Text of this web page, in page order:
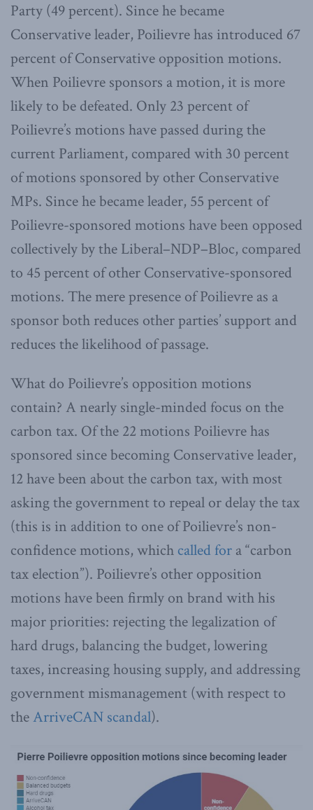
Party (49 percent). Since he became
Conservative leader, Poilievre has introduced 67
percent of Conservative opposition motions.
When Poilievre sponsors a motion, it is more
likely to be defeated. Only 23 percent of
Poilievre’s motions have passed during the
current Parliament, compared with 30 percent
of motions sponsored by other Conservative
MPs. Since he became leader, 55 percent of
Poilievre-sponsored motions have been opposed
collectively by the Liberal–NDP–Bloc, compared
to 45 percent of other Conservative-sponsored
motions. The mere presence of Poilievre as a
sponsor both reduces other parties’ support and
reduces the likelihood of passage.
What do Poilievre’s opposition motions
contain? A nearly single-minded focus on the
carbon tax. Of the 22 motions Poilievre has
sponsored since becoming Conservative leader,
12 have been about the carbon tax, with most
asking the government to repeal or delay the tax
(this is in addition to one of Poilievre’s non-
confidence motions, which called for a “carbon
tax election”). Poilievre’s other opposition
motions have been firmly on brand with his
major priorities: rejecting the legalization of
hard drugs, balancing the budget, lowering
taxes, increasing housing supply, and addressing
government mismanagement (with respect to
theArriveCAN scandal).